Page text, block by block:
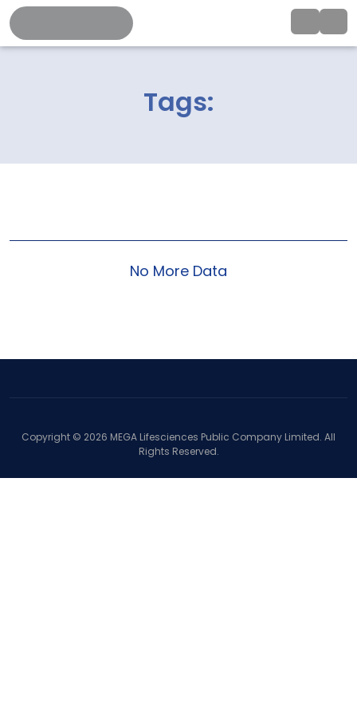
Tags:
No More Data
Copyright © 2026 MEGA Lifesciences Public Company Limited. All
Rights Reserved.